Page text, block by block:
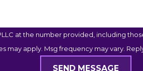
at the number provided, including
may apply. Msg frequency may vary.
SEND MESSAGE